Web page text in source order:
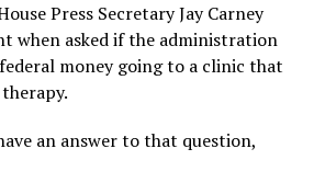
Press Secretary Jay Carney
when asked if the administration
money going to a clinic that
therapy.
an answer to that question,